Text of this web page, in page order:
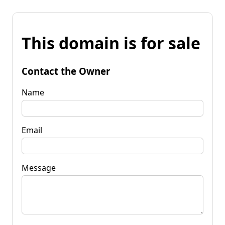
This domain is for sale
Contact the Owner
Name
Email
Message